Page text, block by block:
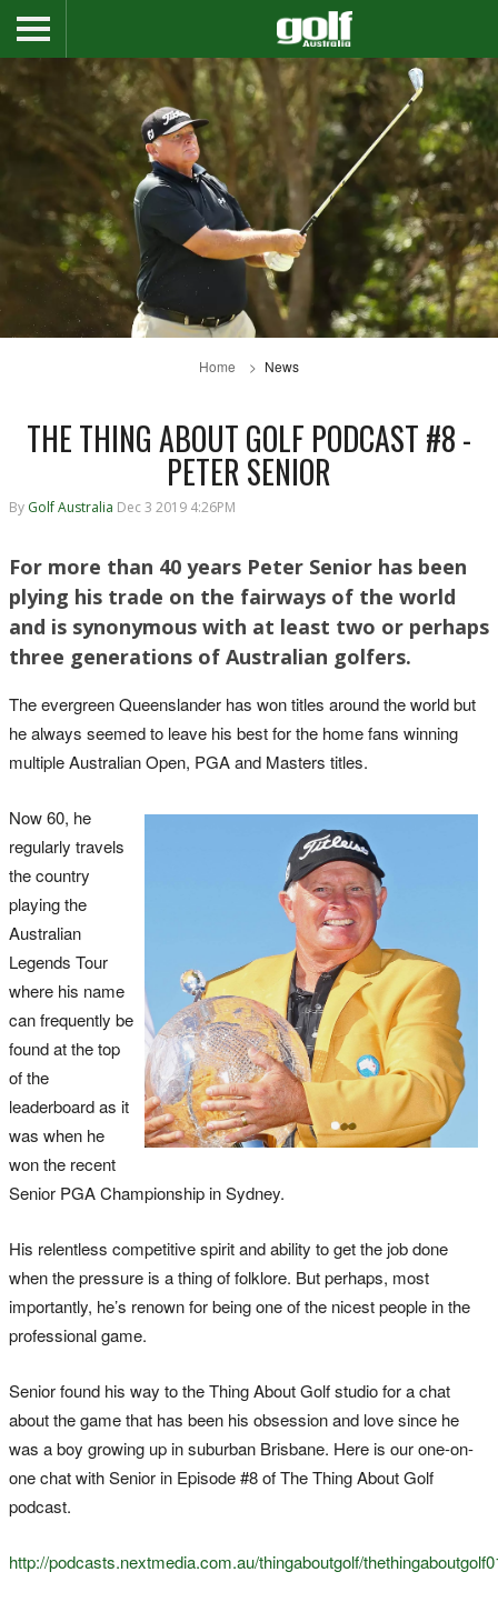
Home News
THE THING ABOUT GOLF PODCAST #8 -
PETER SENIOR
By Golf Australia Dec 3 2019 4:26PM
For more than 40 years Peter Senior has been
plying his trade on the fairways of the world
and is synonymous with at least two or perhaps
three generations of Australian golfers.
The evergreen Queenslander has won titles around the world but
he always seemed to leave his best for the home fans winning
multiple Australian Open, PGA and Masters titles.
Now 60, he
regularly travels
the country
playing the
Australian
Legends Tour
where his name
can frequently be
found at the top
of the
leaderboard as it
was when he
won the recent
Senior PGA Championship in Sydney.
His relentless competitive spirit and ability to get the job done
when the pressure is a thing of folklore. But perhaps, most
importantly, he’s renown for being one of the nicest people in the
professional game.
Senior found his way to the Thing About Golf studio for a chat
about the game that has been his obsession and love since he
was a boy growing up in suburban Brisbane. Here is our one-on-
one chat with Senior in Episode #8 of The Thing About Golf
podcast.
http://podcasts.nextmedia.com.au/thingaboutgolf/